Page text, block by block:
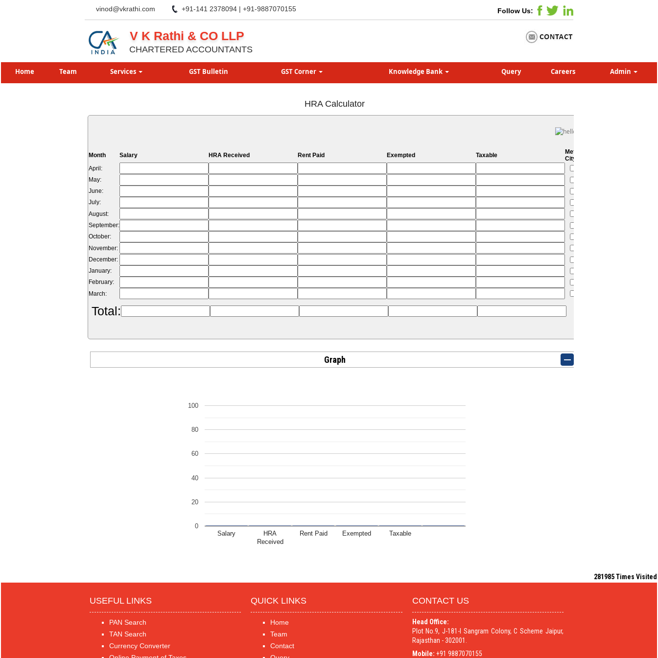
vinod@vkrathi.com +91-141 2378094 | +91-9887070155 Follow Us:
V K Rathi & CO LLP
CHARTERED ACCOUNTANTS
Home Team Services GST Bulletin GST Corner Knowledge Bank Query Careers Admin
HRA Calculator
Month Salary HRA Received Rent Paid Exempted Taxable
Metro
City
April:
May:
June:
July:
August:
September:
October:
November:
December:
January:
February:
March:
Total:
Graph
Salary
HRA
Received
Rent Paid Exempted Taxable
0
20
40
60
80
100
281985Times Visited
USEFUL LINKS
PAN Search
TAN Search
Currency Converter
QUICK LINKS
Home
Team
Contact
CONTACT US
Head Office:
Plot No.9, J-181-I Sangram Colony, C Scheme Jaipur,
Rajasthan - 302001.
Mobile: +91 9887070155